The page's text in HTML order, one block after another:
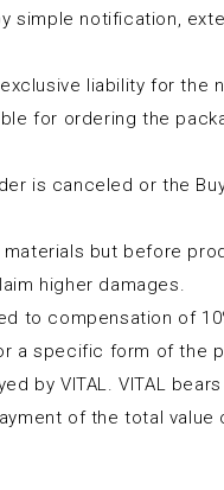
simple notification,
liability for the
for ordering the
is canceled or the
but before
higher damages.
to compensation of
a specific form of the
by VITAL. VITAL
of the total